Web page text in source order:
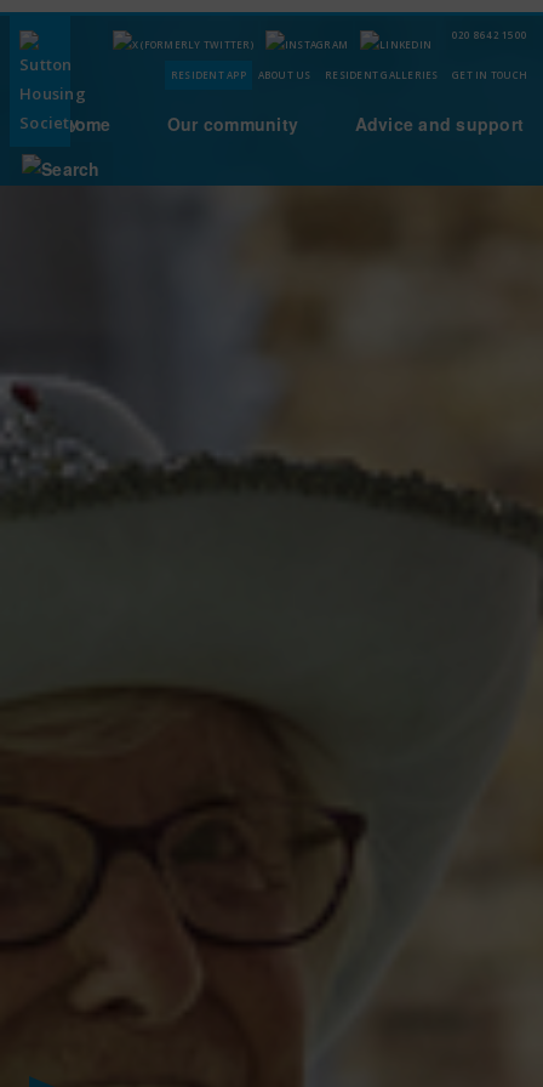
Your home Our community Advice and support
ABOUT US RESIDENT GALLERIES GET IN TOUCH
020 8642 1500
RESIDENT APP